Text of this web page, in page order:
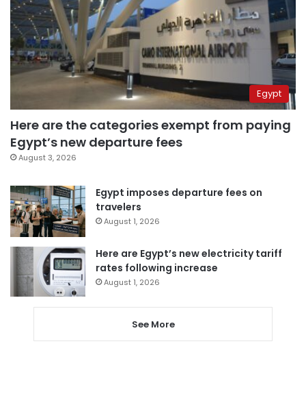
Egypt
Here are the categories exempt from paying
Egypt’s new departure fees
August 3, 2026
Egypt imposes departure fees on
travelers
August 1, 2026
Here are Egypt’s new electricity tariff
rates following increase
August 1, 2026
See More